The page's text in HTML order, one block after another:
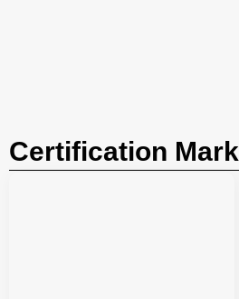
Certification Mark